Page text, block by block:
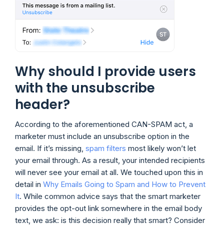
Why should I provide users
with the unsubscribe
header?
According to the aforementioned CAN-SPAM act, a
marketer must include an unsubscribe option in the
email. If it’s missing, spam filters most likely won’t let
your email through. As a result, your intended recipients
will never see your email at all. We touched upon this in
detail in Why Emails Going to Spam and How to Prevent
It. While common advice says that the smart marketer
provides the opt-out link somewhere in the email body
text, we ask: is this decision really that smart? Consider